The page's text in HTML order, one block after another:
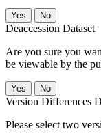
No
Deaccession Dataset
Are you sure you
be viewable by the
No
Version Differences
Please select two